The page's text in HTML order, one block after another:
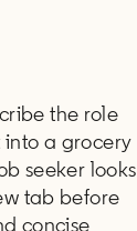
the role
a grocery
seeker looks
tab before
concise